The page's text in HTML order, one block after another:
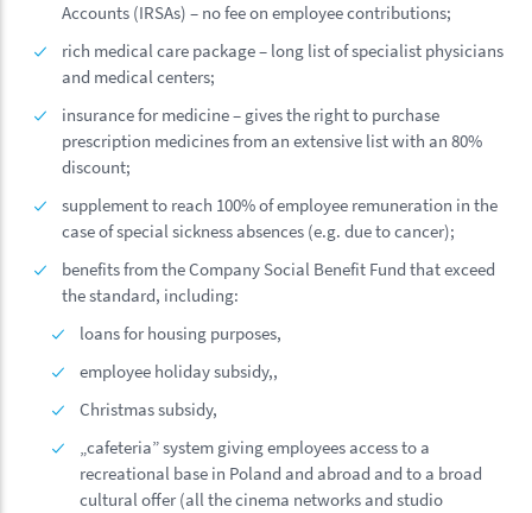
Accounts (IRSAs) – no fee on employee contributions;
rich medical care package – long list of specialist physicians
and medical centers;
insurance for medicine – gives the right to purchase
prescription medicines from an extensive list with an 80%
discount;
supplement to reach 100% of employee remuneration in the
case of special sickness absences (e.g. due to cancer);
benefits from the Company Social Benefit Fund that exceed
the standard, including:
loans for housing purposes,
employee holiday subsidy,,
Christmas subsidy,
„cafeteria” system giving employees access to a
recreational base in Poland and abroad and to a broad
cultural offer (all the cinema networks and studio